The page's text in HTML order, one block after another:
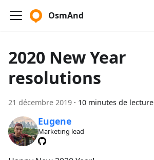
OsmAnd
2020 New Year
resolutions
21 décembre 2019 · 10 minutes de lecture
Eugene
Marketing lead